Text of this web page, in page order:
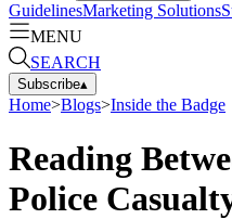
GuidelinesMarketing Solutions
MENU
SEARCH
Subscribe▴
Home>Blogs>Inside the Badge
Reading
Police